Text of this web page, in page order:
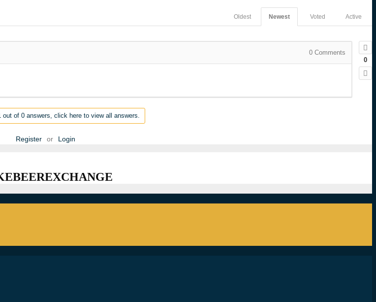
Active
Voted
Newest
Oldest
0
0 Comments
out of 0 answers, click here to view all answers.
Register or Login